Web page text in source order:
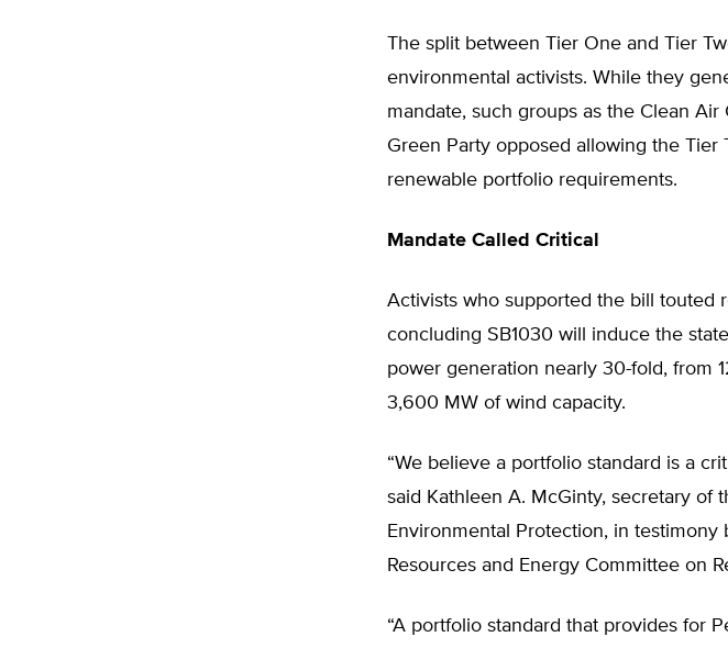
The split between Tier One and Tier
environmental activists. While they
mandate, such groups as the Clean
Green Party opposed allowing the
renewable portfolio requirements.
Mandate Called Critical
Activists who supported the bill touted
concluding SB1030 will induce the
power generation nearly 30-fold, from
3,600 MW of wind capacity.
“We believe a portfolio standard is a
said Kathleen A. McGinty, secretary of
Environmental Protection, in testimony
Resources and Energy Committee on
“A portfolio standard that provides for